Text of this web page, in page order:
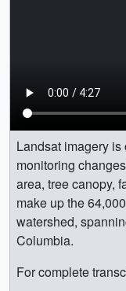
Landsat imagery is
monitoring
area, tree canopy,
make up the
watershed,
Columbia.
For complete